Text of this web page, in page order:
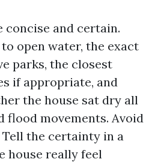
concise and certain.
open water, the exact
parks, the closest
if appropriate, and
the house sat dry all
flood movements. Avoid
the certainty in a
house really feel